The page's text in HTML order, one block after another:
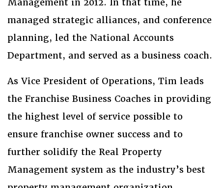
managed strategic alliances, and conference
planning, led the National Accounts
Department, and served as a business coach.
As Vice President of Operations, Tim leads
the Franchise Business Coaches in providing
the highest level of service possible to
ensure franchise owner success and to
further solidify the Real Property
Management system as the industry’s best